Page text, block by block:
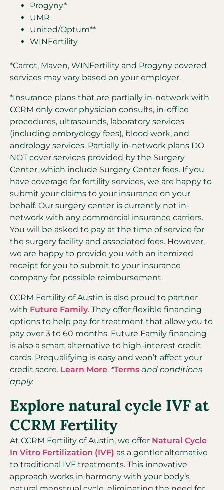
Progyny*
UMR
United/Optum**
WINFertility
*Carrot, Maven, WINFertility and Progyny covered
services may vary based on your employer.
*Insurance plans that are partially in-network with
CCRM only cover physician consults, in-office
procedures, ultrasounds, laboratory services
(including embryology fees), blood work, and
andrology services. Partially in-network plans DO
NOT cover services provided by the Surgery
Center, which include Surgery Center fees. If you
have coverage for fertility services, we are happy to
submit your claims to your insurance on your
behalf. Our surgery center is currently not in-
network with any commercial insurance carriers.
You will be asked to pay at the time of service for
the surgery facility and associated fees. However,
we are happy to provide you with an itemized
receipt for you to submit to your insurance
company for possible reimbursement.
CCRM Fertility of Austin is also proud to partner
with Future Family. They offer flexible financing
options to help pay for treatment that allow you to
pay over 3 to 60 months. Future Family financing
is also a smart alternative to high-interest credit
cards. Prequalifying is easy and won’t affect your
credit score. Learn More. *Terms and conditions
apply.
Explore natural cycle IVF at
CCRM Fertility
At CCRM Fertility of Austin, we offer Natural Cycle
In Vitro Fertilization (IVF) as a gentler alternative
to traditional IVF treatments. This innovative
approach works in harmony with your body’s